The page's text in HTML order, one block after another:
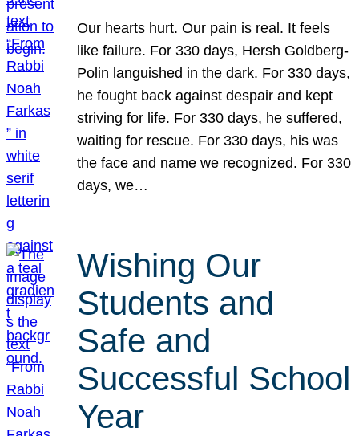
Our hearts hurt. Our pain is real. It feels
like failure. For 330 days, Hersh Goldberg-
Polin languished in the dark. For 330 days,
he fought back against despair and kept
striving for life. For 330 days, he suffered,
waiting for rescue. For 330 days, his was
the face and name we recognized. For 330
days, we…
Wishing Our
Students and
Safe and
Successful School
Year